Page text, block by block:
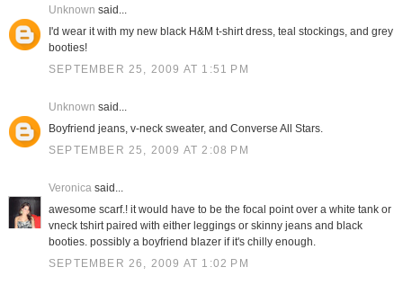
Unknown said...
I'd wear it with my new black H&M t-shirt dress, teal stockings, and grey
booties!
SEPTEMBER 25, 2009 AT 1:51 PM
Unknown said...
Boyfriend jeans, v-neck sweater, and Converse All Stars.
SEPTEMBER 25, 2009 AT 2:08 PM
Veronicasaid...
awesome scarf.! it would have to be the focal point over a white tank or
vneck tshirt paired with either leggings or skinny jeans and black
booties. possibly a boyfriend blazer if it's chilly enough.
SEPTEMBER 26, 2009 AT 1:02 PM